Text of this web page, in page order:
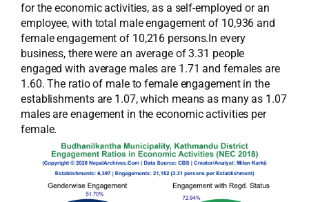
for the economic activities, as a self-employed or an
employee, with total male engagement of 10,936 and
female engagement of 10,216 persons.In every
business, there were an average of 3.31 people
engaged with average males are 1.71 and females are
1.60. The ratio of male to female engagement in the
establishments are 1.07, which means as many as 1.07
males are enagement in the economic activities per
female.